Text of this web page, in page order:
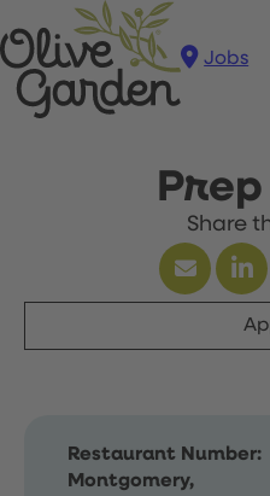
Jobs
Restaurant Number:
Montgomery,